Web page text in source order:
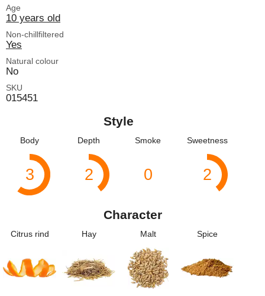
Age
10 years old
Non-chillfiltered
Yes
Natural colour
No
SKU
015451
Style
Body
3
Depth
2
Smoke
0
Sweetness
2
Character
Citrus rind Hay Malt Spice